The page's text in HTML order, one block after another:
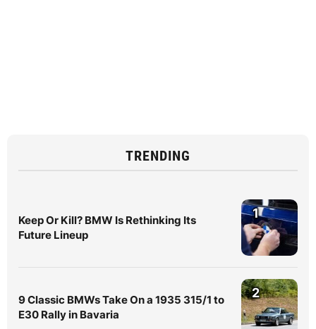
TRENDING
Keep Or Kill? BMW Is Rethinking Its
Future Lineup
1
9 Classic BMWs Take On a 1935 315/1 to
E30 Rally in Bavaria
2